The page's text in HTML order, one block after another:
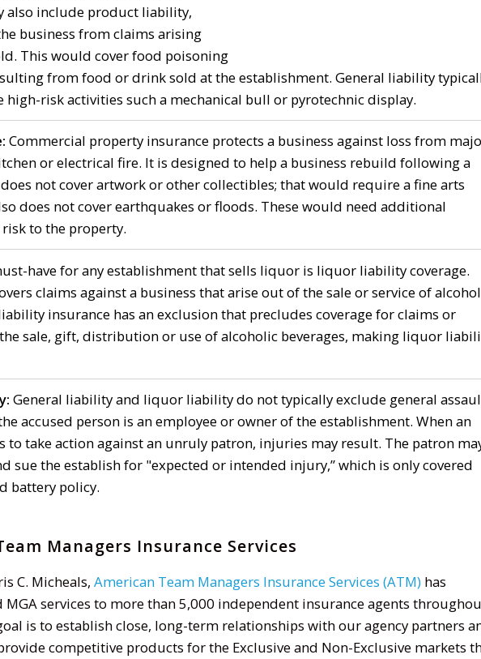
also include product liability,
business from claims arising
This would cover food poisoning
from food or drink sold at the establishment. General liability
high-risk activities such a mechanical bull or pyrotechnic display.
Commercial property insurance protects a business against loss from
or electrical fire. It is designed to help a business rebuild following a
not cover artwork or other collectibles; that would require a fine arts
does not cover earthquakes or floods. These would need additional
to the property.
have for any establishment that sells liquor is liquor liability coverage.
claims against a business that arise out of the sale or service of
insurance has an exclusion that precludes coverage for claims or
sale, gift, distribution or use of alcoholic beverages, making liquor
General liability and liquor liability do not typically exclude general
accused person is an employee or owner of the establishment. When an
to take action against an unruly patron, injuries may result. The patron
sue the establish for "expected or intended injury,” which is only covered
battery policy.
Managers Insurance Services
C. Micheals, American Team Managers Insurance Services (ATM) has
services to more than 5,000 independent insurance agents
is to establish close, long-term relationships with our agency partners
competitive products for the Exclusive and Non-Exclusive markets